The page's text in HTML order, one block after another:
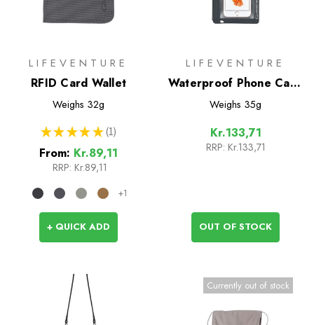
LIFEVENTURE
RFID Card Wallet
Weighs 32g
★ ★ ★ ★ ★ 1
1
From: Kr.89,11
RRP: Kr.89,11
+1
+ QUICK ADD
LIFEVENTURE
Waterproof Phone Case
(Lifeventure)
Weighs 35g
Kr.133,71
RRP: Kr.133,71
OUT OF STOCK
Currently out of stock